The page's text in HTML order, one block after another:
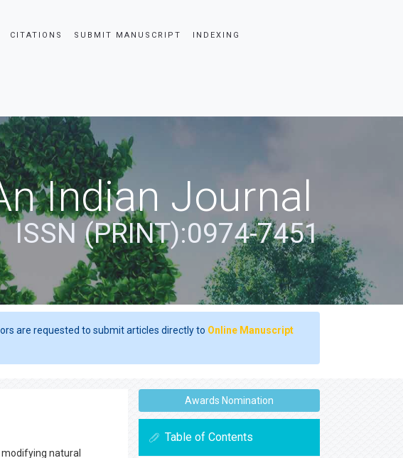
CITATIONS SUBMIT MANUSCRIPT INDEXING
Indian Journal
ISSN (PRINT):0974-7451
are requested to submit articles directly to Online Manuscript
natural
Awards Nomination
Table of Contents